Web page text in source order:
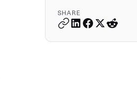
SHARE